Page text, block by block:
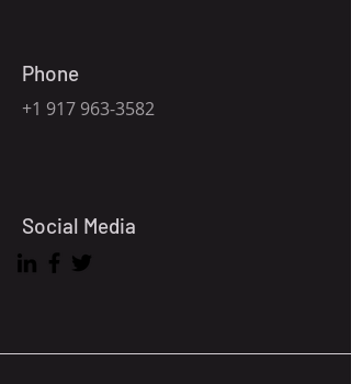
Phone
+1 917 963-3582
Social Media